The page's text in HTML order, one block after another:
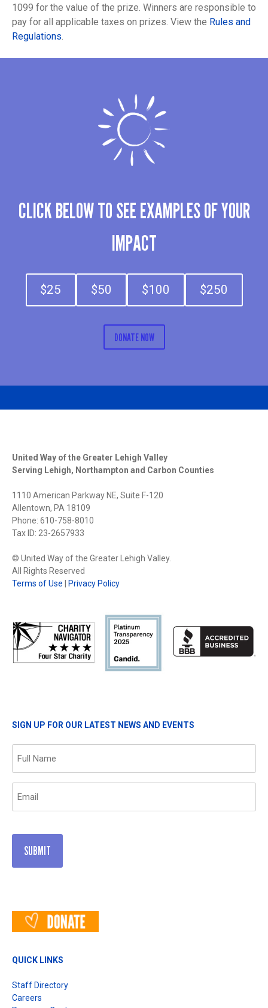
1099 for the value of the prize. Winners are responsible to
pay for all applicable taxes on prizes. View the Rules and
Regulations.
CLICK BELOW TO SEE EXAMPLES OF YOUR
IMPACT
$25 $50 $100 $250
DONATE NOW
United Way of the Greater Lehigh Valley
Serving Lehigh, Northampton and Carbon Counties
1110 American Parkway NE, Suite F-120
Allentown, PA 18109
Phone: 610-758-8010
Tax ID: 23-2657933
© United Way of the Greater Lehigh Valley.
All Rights Reserved
Terms of Use
Privacy Policy
SIGN UP FOR OUR LATEST NEWS AND EVENTS
QUICK LINKS
Staff Directory
Careers